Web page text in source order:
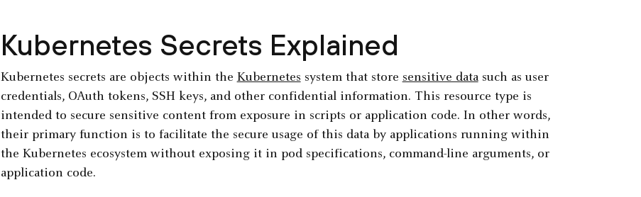
Kubernetes Secrets Explained
Kubernetes secrets are objects within the Kubernetes system that store sensitive datasuch as user
credentials, OAuth tokens, SSH keys, and other confidential information. This resource type is
intended to secure sensitive content from exposure in scripts or application code. In other words,
their primary function is to facilitate the secure usage of this data by applications running within
the Kubernetes ecosystem without exposing it in pod specifications, command-line arguments, or
application code.